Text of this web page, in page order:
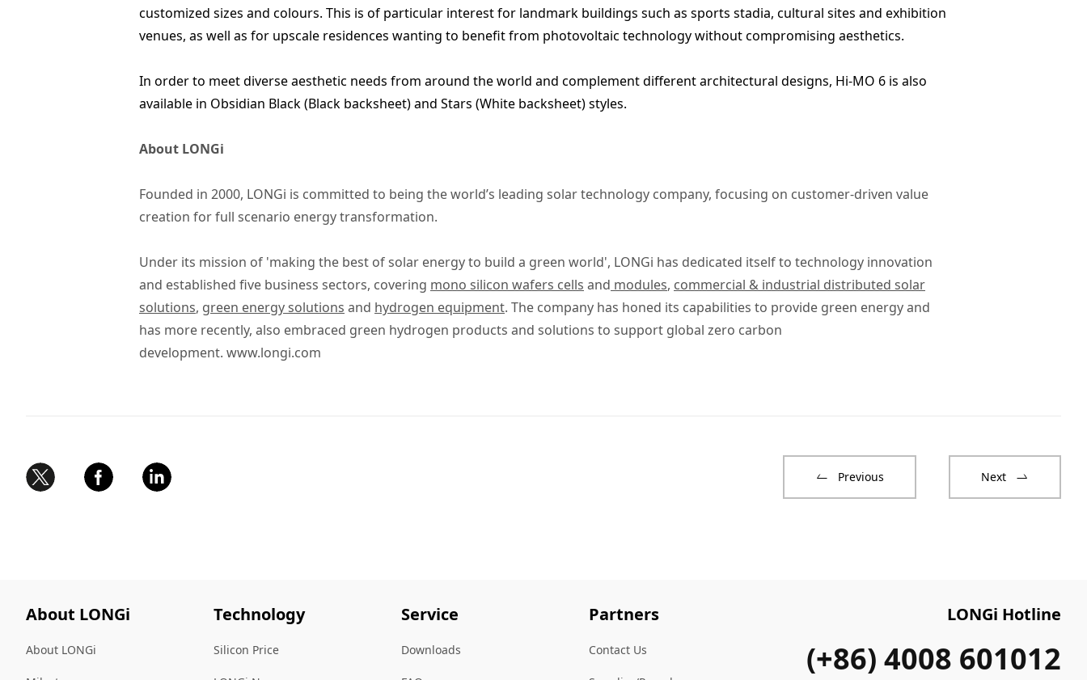
customized sizes and colours. This is of particular interest for landmark buildings such as sports stadia, cultural sites and exhibition
venues, as well as for upscale residences wanting to benefit from photovoltaic technology without compromising aesthetics.
In order to meet diverse aesthetic needs from around the world and complement different architectural designs, Hi-MO 6 is also
available in Obsidian Black (Black backsheet) and Stars (White backsheet) styles.
About LONGi
Founded in 2000, LONGi is committed to being the world’s leading solar technology company, focusing on customer-driven value
creation for full scenario energy transformation.
Under its mission of 'making the best of solar energy to build a green world', LONGi has dedicated itself to technology innovation
and established five business sectors, covering mono silicon wafers cells and modules, commercial & industrial distributed solar
solutions, green energy solutions and hydrogen equipment. The company has honed its capabilities to provide green energy and
has more recently, also embraced green hydrogen products and solutions to support global zero carbon
development. www.longi.com
Previous Next
About LONGi
About LONGi
Technology
Silicon Price
Service
Downloads
Partners
Contact Us
LONGi Hotline
(+86) 4008 601012